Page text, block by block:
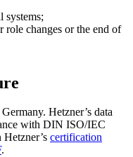
systems;
role changes or the end of
Hetzner’s data
with DIN ISO/IEC
certification
.